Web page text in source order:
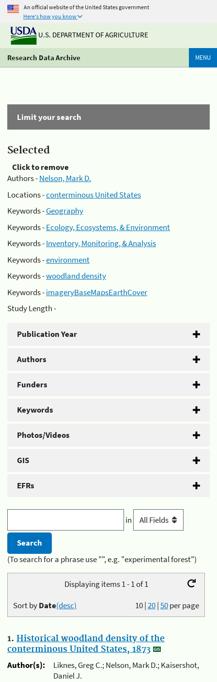
An official website of the United States government
Here's how you know
U.S. DEPARTMENT OF AGRICULTURE
Research Data Archive MENU
Limit your search
Selected
Click to remove
Authors -Nelson, Mark D.
Locations -conterminous United States
Keywords -Geography
Keywords -Ecology, Ecosystems, & Environment
Keywords -Inventory, Monitoring, & Analysis
Keywords -environment
Keywords -woodland density
Keywords -imageryBaseMapsEarthCover
Study Length -
Publication Year
Authors
Funders
Keywords
Photos/Videos
GIS
EFRs
in
(To search for a phrase use "", e.g. "experimental forest")
Displaying items 1 - 1 of 1
10|20|50per page
Sort byDate(desc)
1. Historical woodland density of the
conterminous United States, 1873
Author(s):
Liknes, Greg C.; Nelson, Mark D.; Kaisershot,
Daniel J.